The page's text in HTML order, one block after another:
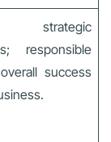
strategic
responsible
success